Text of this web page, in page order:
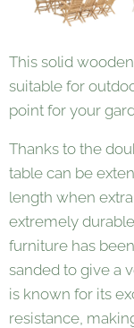
This solid
suitable for
point for your
Thanks to the
table can be
length when
extremely
furniture has
sanded to give a
is known for its
resistance,